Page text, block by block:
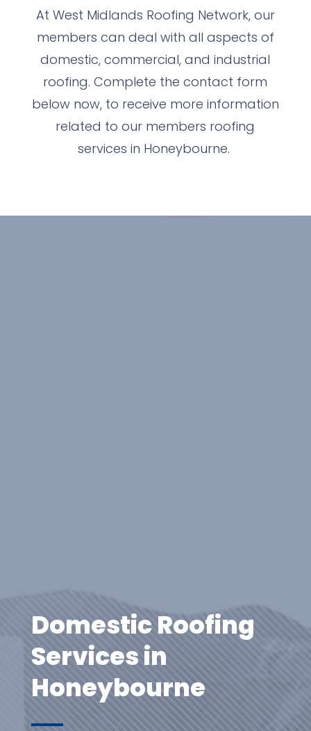
At West Midlands Roofing Network, our
members can deal with all aspects of
domestic, commercial, and industrial
roofing. Complete the contact form
below now, to receive more information
related to our members roofing
services in Honeybourne.
Domestic Roofing
Services in
Honeybourne